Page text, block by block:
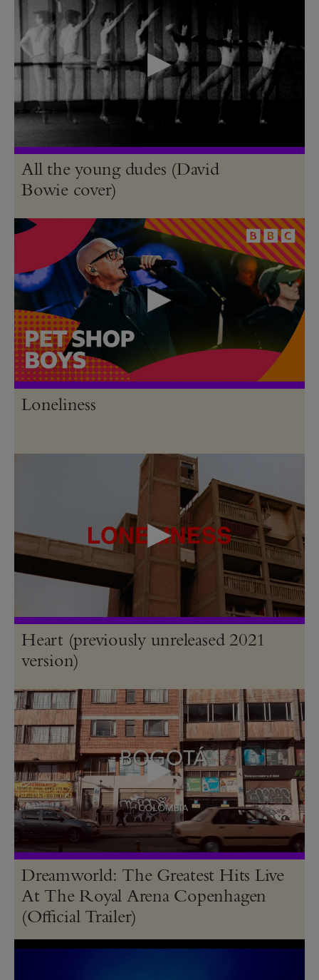
All the young dudes (David
Bowie cover)
Loneliness
Heart (previously unreleased 2021
version)
Dreamworld: The Greatest Hits Live
At The Royal Arena Copenhagen
(Official Trailer)